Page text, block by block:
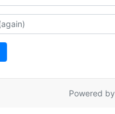
Powered by